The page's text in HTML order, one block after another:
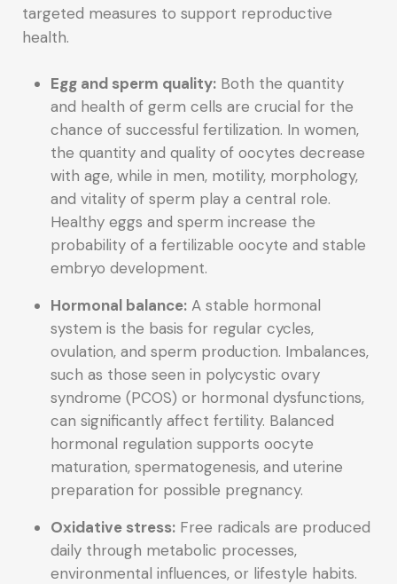
targeted measures to support reproductive
health.
Egg and sperm quality: Both the quantity
and health of germ cells are crucial for the
chance of successful fertilization. In women,
the quantity and quality of oocytes decrease
with age, while in men, motility, morphology,
and vitality of sperm play a central role.
Healthy eggs and sperm increase the
probability of a fertilizable oocyte and stable
embryo development.
Hormonal balance: A stable hormonal
system is the basis for regular cycles,
ovulation, and sperm production. Imbalances,
such as those seen in polycystic ovary
syndrome (PCOS) or hormonal dysfunctions,
can significantly affect fertility. Balanced
hormonal regulation supports oocyte
maturation, spermatogenesis, and uterine
preparation for possible pregnancy.
Oxidative stress: Free radicals are produced
daily through metabolic processes,
environmental influences, or lifestyle habits.